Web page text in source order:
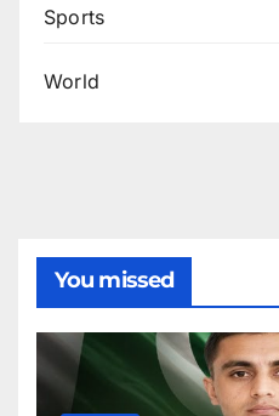
Sports
World
You missed